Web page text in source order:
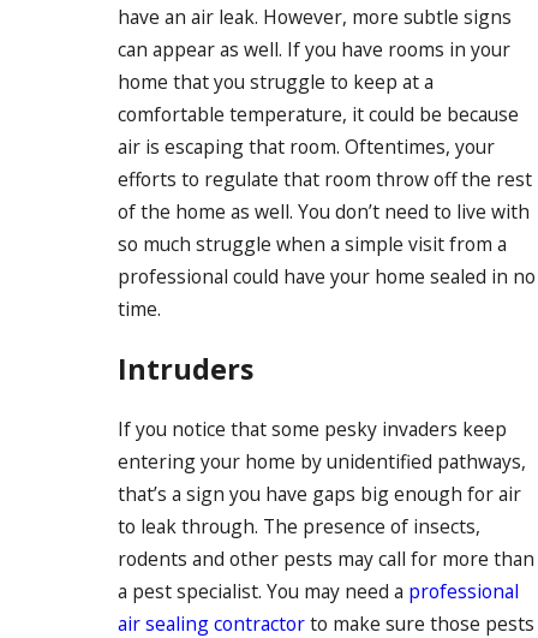
have an air leak. However, more subtle signs
can appear as well. If you have rooms in your
home that you struggle to keep at a
comfortable temperature, it could be because
air is escaping that room. Oftentimes, your
efforts to regulate that room throw off the rest
of the home as well. You don’t need to live with
so much struggle when a simple visit from a
professional could have your home sealed in no
time.
Intruders
If you notice that some pesky invaders keep
entering your home by unidentified pathways,
that’s a sign you have gaps big enough for air
to leak through. The presence of insects,
rodents and other pests may call for more than
a pest specialist. You may need a professional
air sealing contractorto make sure those pests